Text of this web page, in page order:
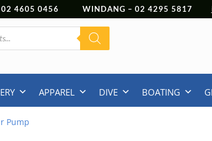
02 4605 0456 WINDANG – 02 4295 5817
APPAREL DIVE BOATING
Pump